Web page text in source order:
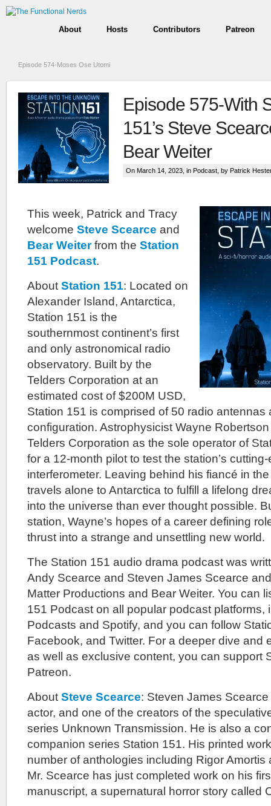
About Hosts Contributors Patreon
Episode 574-Moses Ose Utomi
Episode 575-With
151’s Steve
Bear Weiter
On March 14, 2023, in Podcast , by Patrick
This week, Patrick and Tracy
welcome Steve Scearce and
Bear Weiterfrom the Station
151 Podcast.
About Station 151: Located on
Alexander Island, Antarctica,
Station 151 is the
southernmost continent’s first
and only astronomical radio
observatory. Built by the
Telders Corporation at an
estimated cost of $200M USD,
Station 151 is comprised of 50 radio antennas
configuration. Astrophysicist Wayne
Telders Corporation as the sole operator of
for a 12-month pilot to test the station’s
interferometer. Leaving behind his fiancé in
travels alone to Antarctica to fulfill a lifelong
into the universe than ever thought possible.
station, Wayne’s hopes of a career defining
thrust into a strange and unsettling new world.
The Station 151 audio drama podcast was
Andy Scearce and Steven James Scearce
Matter Productions and Bear Weiter. You can
151 Podcast on all popular podcast platforms,
Podcasts and Spotify, and you can follow
Facebook, and Twitter. For a deeper dive and
as well as exclusive content, you can support
Patreon.
About Steve Scearce: Steven James
actor, and one of the creators of the
series Unknown Transmission. He is also a
companion series Station 151. His printed
number of anthologies including Rigor Amortis
Mr. Scearce has just completed work on his
manuscript, a supernatural horror story called